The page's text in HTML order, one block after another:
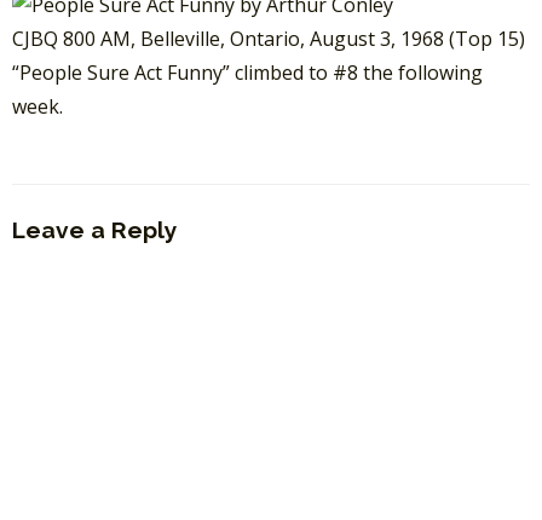
CJBQ 800 AM, Belleville, Ontario, August 3, 1968 (Top 15)
“People Sure Act Funny” climbed to #8 the following
week.
Leave a Reply